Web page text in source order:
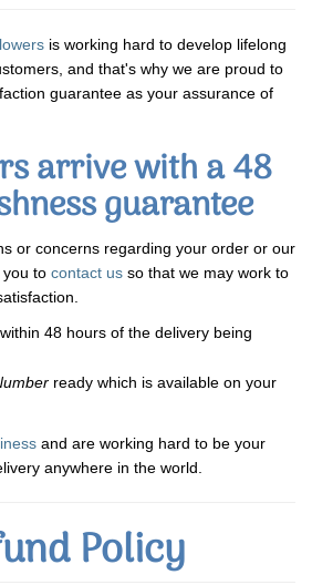
is working hard to develop lifelong
and that's why we are proud to
guarantee as your assurance of
arrive with a 48
guarantee
or concerns regarding your order or our
to contact us so that we may work to
within 48 hours of the delivery being
ready which is available on your
and are working hard to be your
anywhere in the world.
Policy